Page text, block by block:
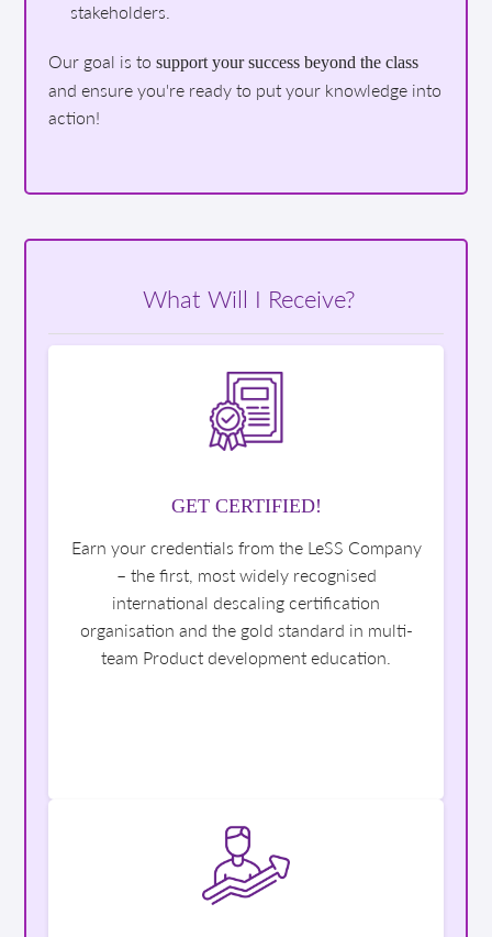
stakeholders.
Our goal is to support your success beyond the class
and ensure you're ready to put your knowledge into
action!
What Will I Receive?
GET CERTIFIED!
Earn your credentials from the LeSS Company
– the first, most widely recognised
international descaling certification
organisation and the gold standard in multi-
team Product development education.